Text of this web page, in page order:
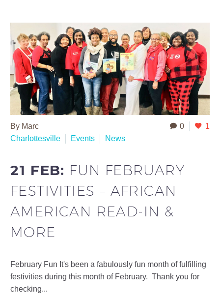
0 1
By Marc
Charlottesville
Events News
21 FEB: FUN FEBRUARY
FESTIVITIES – AFRICAN
AMERICAN READ-IN &
MORE
February Fun It's been a fabulously fun month of fulfilling
festivities during this month of February. Thank you for
checking...